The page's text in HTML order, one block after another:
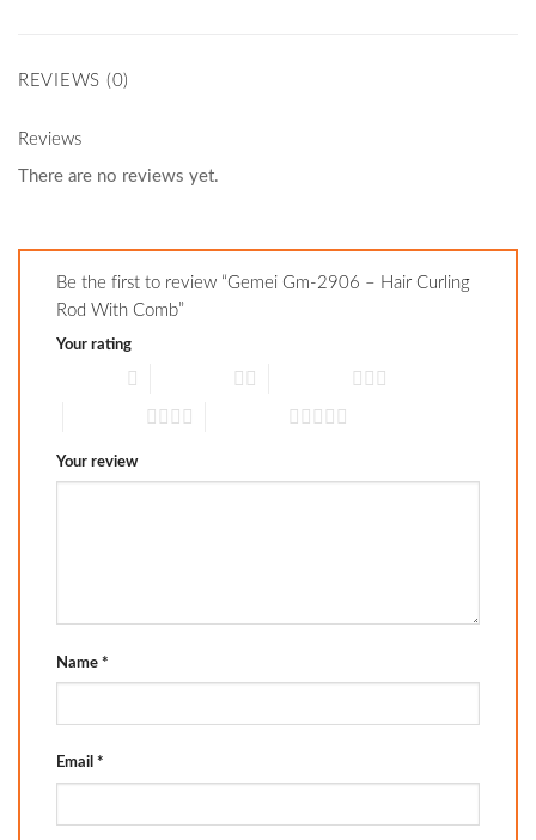
REVIEWS (0)
Reviews
There are no reviews yet.
Be the first to review “Gemei Gm-2906 – Hair Curling
Rod With Comb”
Your rating
Your review
Name *
Email *